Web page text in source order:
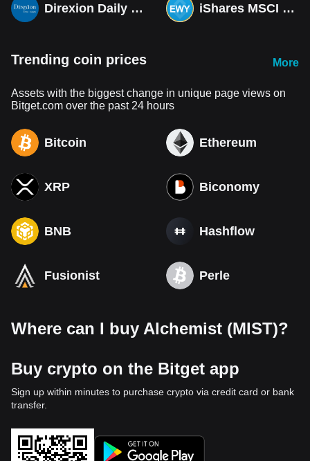
Direxion Daily MSCI South Korea Bull 3X ETF (Derivatives) iShares MSCI South Korea ETF Tokenized bStocks
Trending coin prices More
Assets with the biggest change in unique page views on
Bitget.com over the past 24 hours
Bitcoin Ethereum
XRP Biconomy
BNB Hashflow
Fusionist Perle
Where can I buy Alchemist (MIST)?
Buy crypto on the Bitget app
Sign up within minutes to purchase crypto via credit card or bank
transfer.